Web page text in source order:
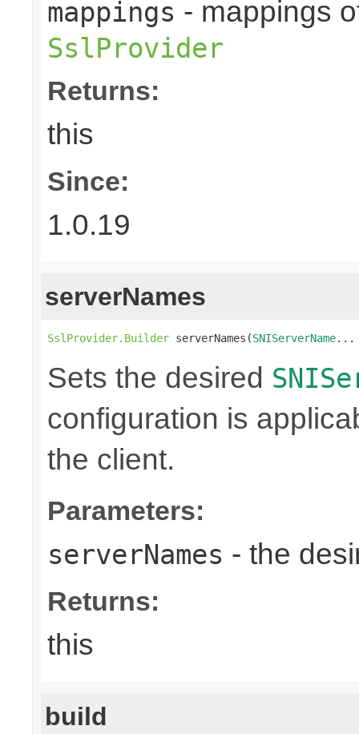
mappings - mappings
SslProvider
Returns:
this
Since:
1.0.19
serverNames
SslProvider.Builder serverNames(SNIServerName...
Sets the desired
configuration is
the client.
Parameters:
serverNames - the
Returns:
this
build